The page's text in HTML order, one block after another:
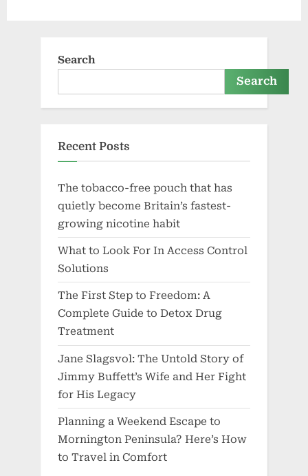
Search
Search
Recent Posts
The tobacco-free pouch that has
quietly become Britain’s fastest-
growing nicotine habit
What to Look For In Access Control
Solutions
The First Step to Freedom: A
Complete Guide to Detox Drug
Treatment
Jane Slagsvol: The Untold Story of
Jimmy Buffett’s Wife and Her Fight
for His Legacy
Planning a Weekend Escape to
Mornington Peninsula? Here’s How
to Travel in Comfort